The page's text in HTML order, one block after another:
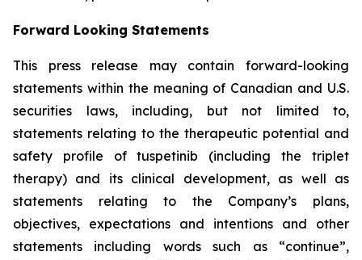
Forward Looking Statements
This press release may contain forward-looking
statements within the meaning of Canadian and U.S.
securities laws, including, but not limited to,
statements relating to the therapeutic potential and
safety profile of tuspetinib (including the triplet
therapy) and its clinical development, as well as
statements relating to the Company’s plans,
objectives, expectations and intentions and other
statements including words such as “continue”,